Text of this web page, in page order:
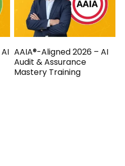
AAIA®-Aligned 2026 – AI
Audit & Assurance
Mastery Training